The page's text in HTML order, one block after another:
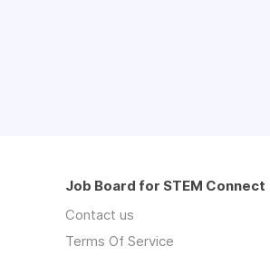
Job Board for STEM Connect
Contact us
Terms Of Service